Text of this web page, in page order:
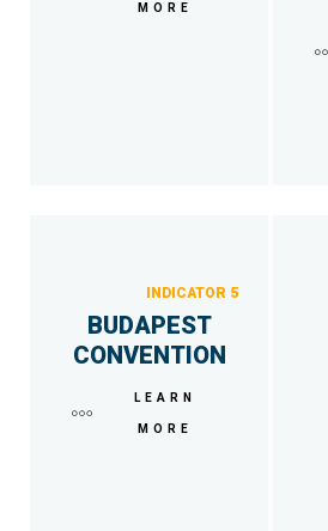
MORE
INDICATOR 5
BUDAPEST
CONVENTION
LEARN
MORE